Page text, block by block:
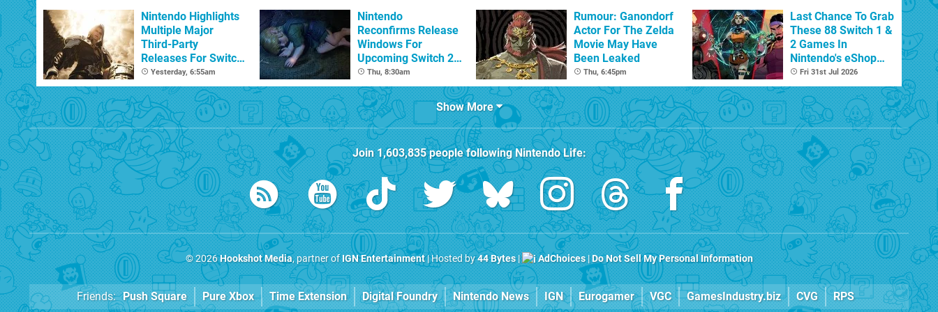
Nintendo Highlights
Multiple Major
Third-Party
Releases For Switch
2 In 2026 And
Beyond
Yesterday, 6:55am
Nintendo
Reconfirms Release
Windows For
Upcoming Switch 2
Games
Thu, 8:30am
Rumour: Ganondorf
Actor For The Zelda
Movie May Have
Been Leaked
Thu, 6:45pm
Last Chance To Grab
These 88 Switch 1 &
2 Games In
Nintendo's eShop
Summer Sale
(Europe)
Fri 31st Jul 2026
Show More
Join1,603,835people followingNintendo Life:
© 2026Hookshot Media, partner ofIGN Entertainment| Hosted by44 Bytes| AdChoices|Do Not Sell My Personal Information
Friends: Push Square Pure Xbox Time Extension Digital Foundry Nintendo News IGN Eurogamer VGC GamesIndustry.biz CVG RPS